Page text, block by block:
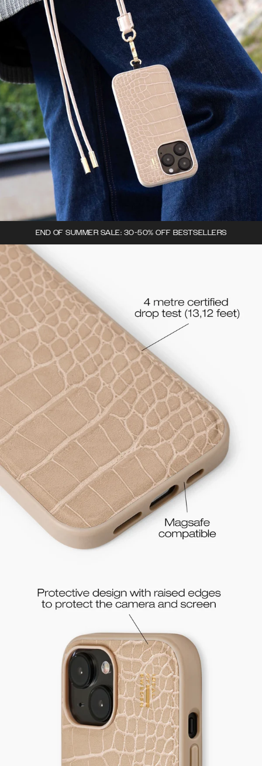
END OF SUMMER SALE: 30-50% OFF BESTSELLERS